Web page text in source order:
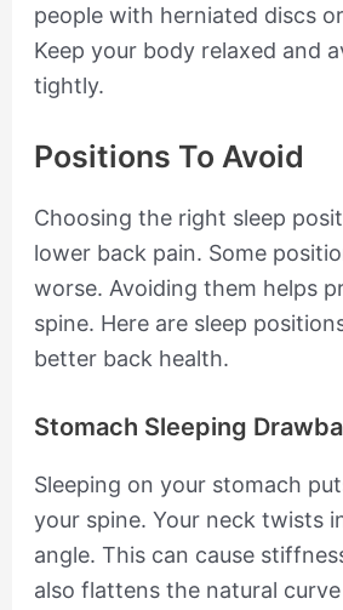
people with herniated discs
Keep your body relaxed and
tightly.
Positions To Avoid
Choosing the right sleep
lower back pain. Some
worse. Avoiding them helps
spine. Here are sleep
better back health.
Stomach Sleeping
Sleeping on your stomach
your spine. Your neck twists
angle. This can cause
also flattens the natural